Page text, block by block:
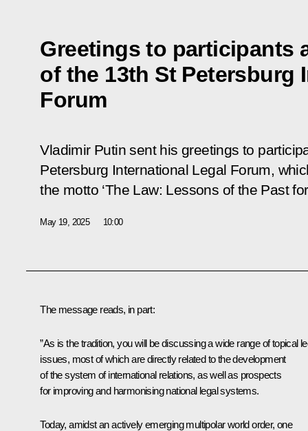
Greetings to participants
of the 13th St Petersburg
Forum
Vladimir Putin sent his greetings to
Petersburg International Legal Forum,
the motto ‘The Law: Lessons of the Past
May 19, 2025 10:00
The message reads, in part:
”As is the tradition, you will be discussing a wide range of topical
issues, most of which are directly related to the development
of the system of international relations, as well as prospects
for improving and harmonising national legal systems.
Today, amidst an actively emerging multipolar world order, one